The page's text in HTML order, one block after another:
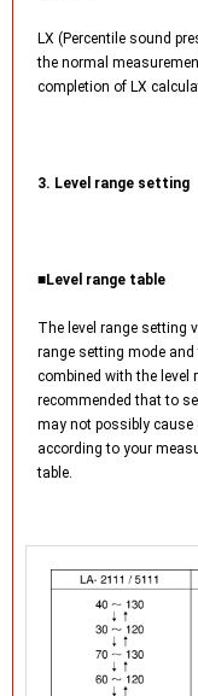
LX (Percentile sound
the normal
completion of LX
3. Level range setting
■Level range table
The level range setting
range setting mode
combined with the level
recommended that to
may not possibly cause
according to your
table.